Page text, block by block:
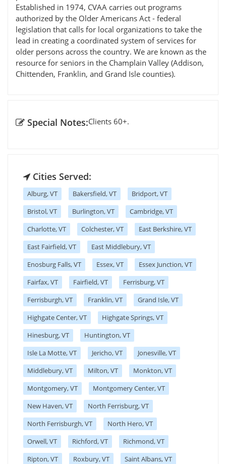
Established in 1974, CVAA carries out programs
authorized by the Older Americans Act - federal
legislation that calls for local organizations to take the
lead in creating a coordinated system of services for
older persons across the country. We are known as the
resource for seniors in the Champlain Valley (Addison,
Chittenden, Franklin, and Grand Isle counties).
Special Notes:Clients 60+.
Cities Served:
Alburg, VT Bakersfield, VT
Bridport, VT
Bristol, VT
Burlington, VT
Cambridge, VT
Charlotte, VT
Colchester, VT
East Berkshire, VT
East Fairfield, VT
East Middlebury, VT
Enosburg Falls, VT
Essex, VT
Essex Junction, VT
Fairfax, VT
Fairfield, VT
Ferrisburg, VT
Ferrisburgh, VT
Franklin, VT
Grand Isle, VT
Highgate Center, VT
Highgate Springs, VT
Hinesburg, VT
Huntington, VT
Isle La Motte, VT
Jericho, VT
Jonesville, VT
Middlebury, VT
Milton, VT
Monkton, VT
Montgomery, VT
Montgomery Center, VT
New Haven, VT
North Ferrisburg, VT
North Ferrisburgh, VT
North Hero, VT
Orwell, VT
Richford, VT
Richmond, VT
Ripton, VT
Roxbury, VT
Saint Albans, VT